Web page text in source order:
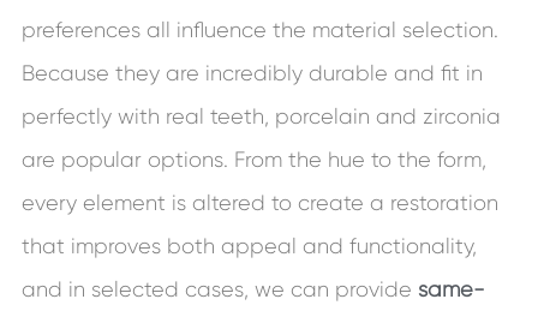
preferences all influence the material selection.
Because they are incredibly durable and fit in
perfectly with real teeth, porcelain and zirconia
are popular options. From the hue to the form,
every element is altered to create a restoration
that improves both appeal and functionality,
and in selected cases, we can provide same-